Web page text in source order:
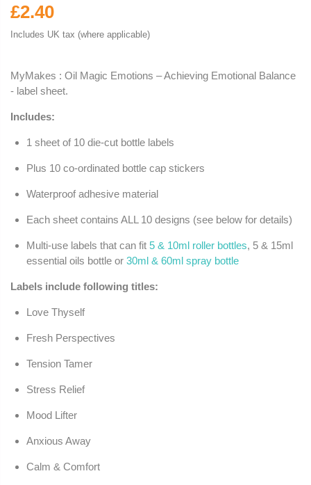
£2.40
Includes UK tax (where applicable)
MyMakes : Oil Magic Emotions – Achieving Emotional Balance
- label sheet.
Includes:
1 sheet of 10 die-cut bottle labels
Plus 10 co-ordinated bottle cap stickers
Waterproof adhesive material
Each sheet contains ALL 10 designs (see below for details)
Multi-use labels that can fit 5 & 10ml roller bottles, 5 & 15ml
essential oils bottle or 30ml & 60ml spray bottle
Labels include following titles:
Love Thyself
Fresh Perspectives
Tension Tamer
Stress Relief
Mood Lifter
Anxious Away
Calm & Comfort